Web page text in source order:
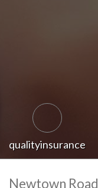
qualityinsurance
Newtown